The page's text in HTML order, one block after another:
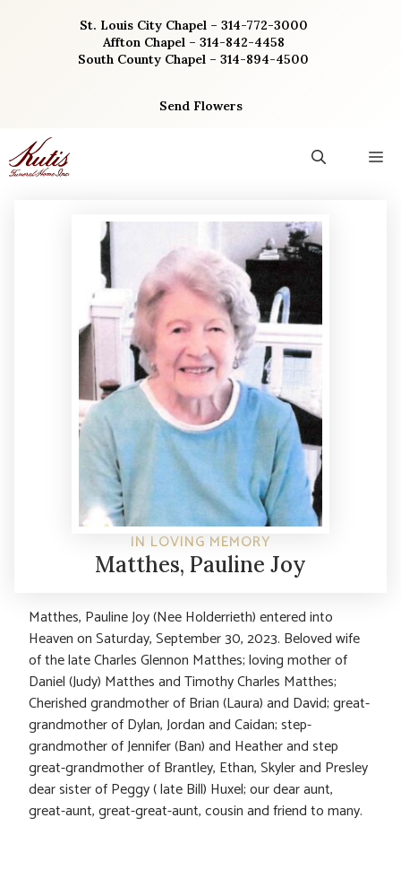
St. Louis City Chapel – 314-772-3000
Affton Chapel – 314-842-4458
South County Chapel – 314-894-4500
Send Flowers
IN LOVING MEMORY
Matthes, Pauline Joy
Matthes, Pauline Joy (Nee Holderrieth) entered into
Heaven on Saturday, September 30, 2023. Beloved wife
of the late Charles Glennon Matthes; loving mother of
Daniel (Judy) Matthes and Timothy Charles Matthes;
Cherished grandmother of Brian (Laura) and David; great-
grandmother of Dylan, Jordan and Caidan; step-
grandmother of Jennifer (Ban) and Heather and step
great-grandmother of Brantley, Ethan, Skyler and Presley
dear sister of Peggy ( late Bill) Huxel; our dear aunt,
great-aunt, great-great-aunt, cousin and friend to many.